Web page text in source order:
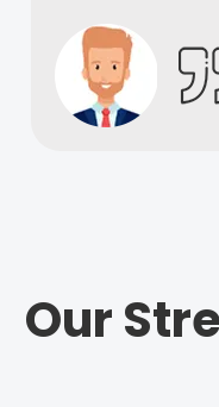
Our